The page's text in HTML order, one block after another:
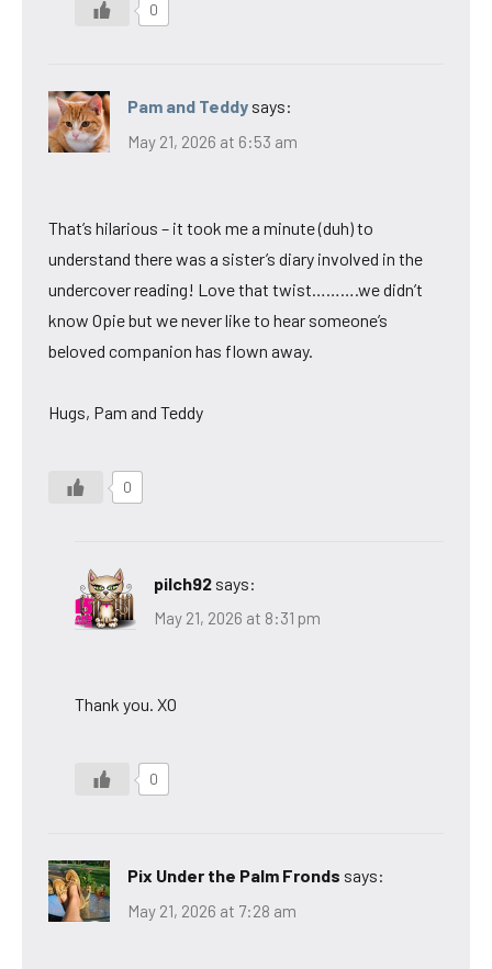
0
Pam and Teddy says:
May 21, 2026 at 6:53 am
That’s hilarious – it took me a minute (duh) to
understand there was a sister’s diary involved in the
undercover reading! Love that twist……….we didn’t
know Opie but we never like to hear someone’s
beloved companion has flown away.
Hugs, Pam and Teddy
0
pilch92 says:
May 21, 2026 at 8:31 pm
Thank you. XO
0
Pix Under the Palm Fronds says:
May 21, 2026 at 7:28 am